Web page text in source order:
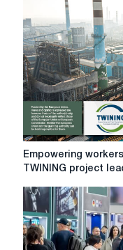
who
care
for
patients
Empowering
workers
a
just
twin
transition:
Empowering
TWINING project